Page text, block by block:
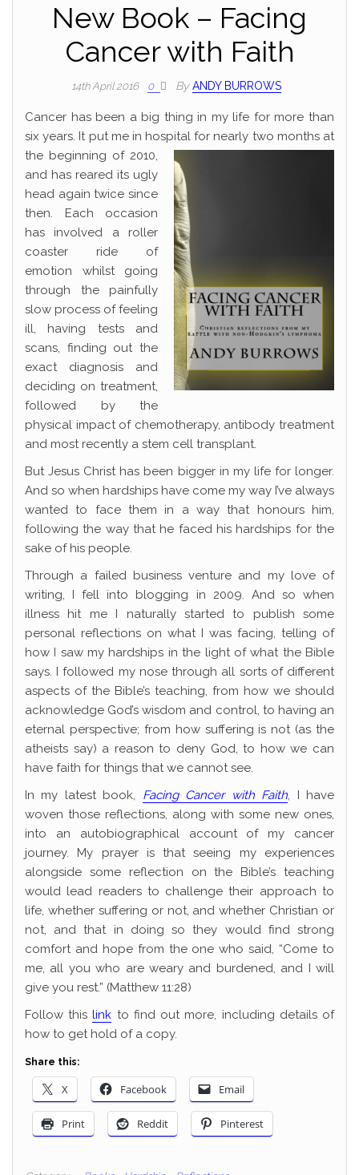
New Book – Facing
Cancer with Faith
14th April 2016 0 By ANDY BURROWS
Cancer has been a big thing in my life for more than
six years. It put me in hospital for nearly two months at
the beginning of 2010,
and has reared its ugly
head again twice since
then. Each occasion
has involved a roller
coaster ride of
emotion whilst going
through the painfully
slow process of feeling
ill, having tests and
scans, finding out the
exact diagnosis and
deciding on treatment,
followed by the
physical impact of chemotherapy, antibody treatment
and most recently a stem cell transplant.
But Jesus Christ has been bigger in my life for longer.
And so when hardships have come my way I’ve always
wanted to face them in a way that honours him,
following the way that he faced his hardships for the
sake of his people.
Through a failed business venture and my love of
writing, I fell into blogging in 2009. And so when
illness hit me I naturally started to publish some
personal reflections on what I was facing, telling of
how I saw my hardships in the light of what the Bible
says. I followed my nose through all sorts of different
aspects of the Bible’s teaching, from how we should
acknowledge God’s wisdom and control, to having an
eternal perspective; from how suffering is not (as the
atheists say) a reason to deny God, to how we can
have faith for things that we cannot see.
In my latest book, Facing Cancer with Faith, I have
woven those reflections, along with some new ones,
into an autobiographical account of my cancer
journey. My prayer is that seeing my experiences
alongside some reflection on the Bible’s teaching
would lead readers to challenge their approach to
life, whether suffering or not, and whether Christian or
not, and that in doing so they would find strong
comfort and hope from the one who said, “Come to
me, all you who are weary and burdened, and I will
give you rest.” (Matthew 11:28)
Follow thislink to find out more, including details of
how to get hold of a copy.
Share this:
X Facebook Email
Print Reddit Pinterest